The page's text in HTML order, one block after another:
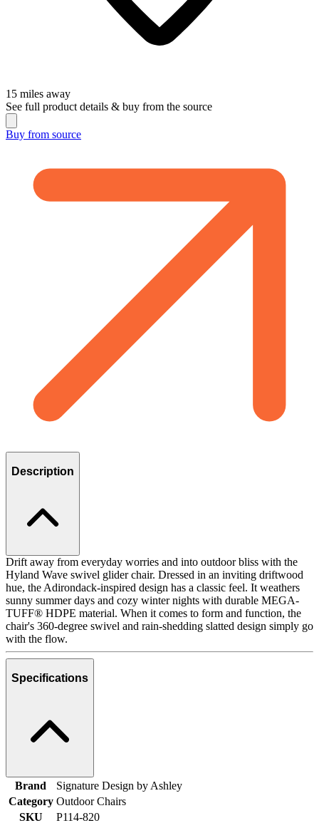
15 miles away
See full product details & buy from the source
Buy from source
Description
Drift away from everyday worries and into outdoor bliss with the
Hyland Wave swivel glider chair. Dressed in an inviting driftwood
hue, the Adirondack-inspired design has a classic feel. It weathers
sunny summer days and cozy winter nights with durable MEGA-
TUFF® HDPE material. When it comes to form and function, the
chair's 360-degree swivel and rain-shedding slatted design simply go
with the flow.
Specifications
Brand
Signature Design by Ashley
Category Outdoor Chairs
SKU
P114-820